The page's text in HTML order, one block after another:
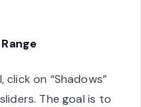
click on “Shadows”
The goal is to